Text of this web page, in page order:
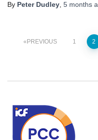
By Peter Dudley, 5 months
PostsPREVIOUS 1 2
e